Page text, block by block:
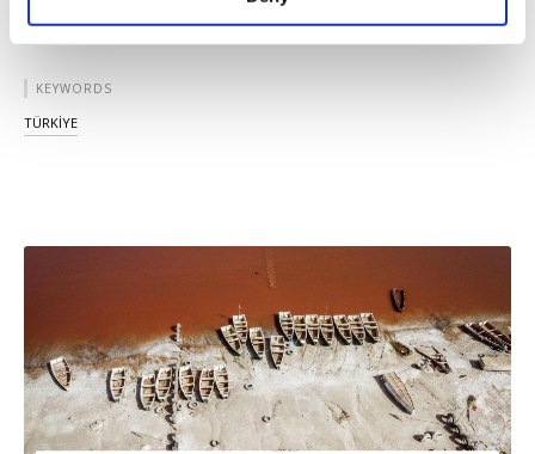
personal as well as for advertising/marketing
more about cookies, you can click on the
Settings button and read our
Information Text
KEYWORDS
TÜRKİYE